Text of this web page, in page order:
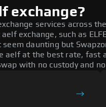
exchange?
services across
exchange, such as
daunting but
aelf at the best rate, fast
with no custody and